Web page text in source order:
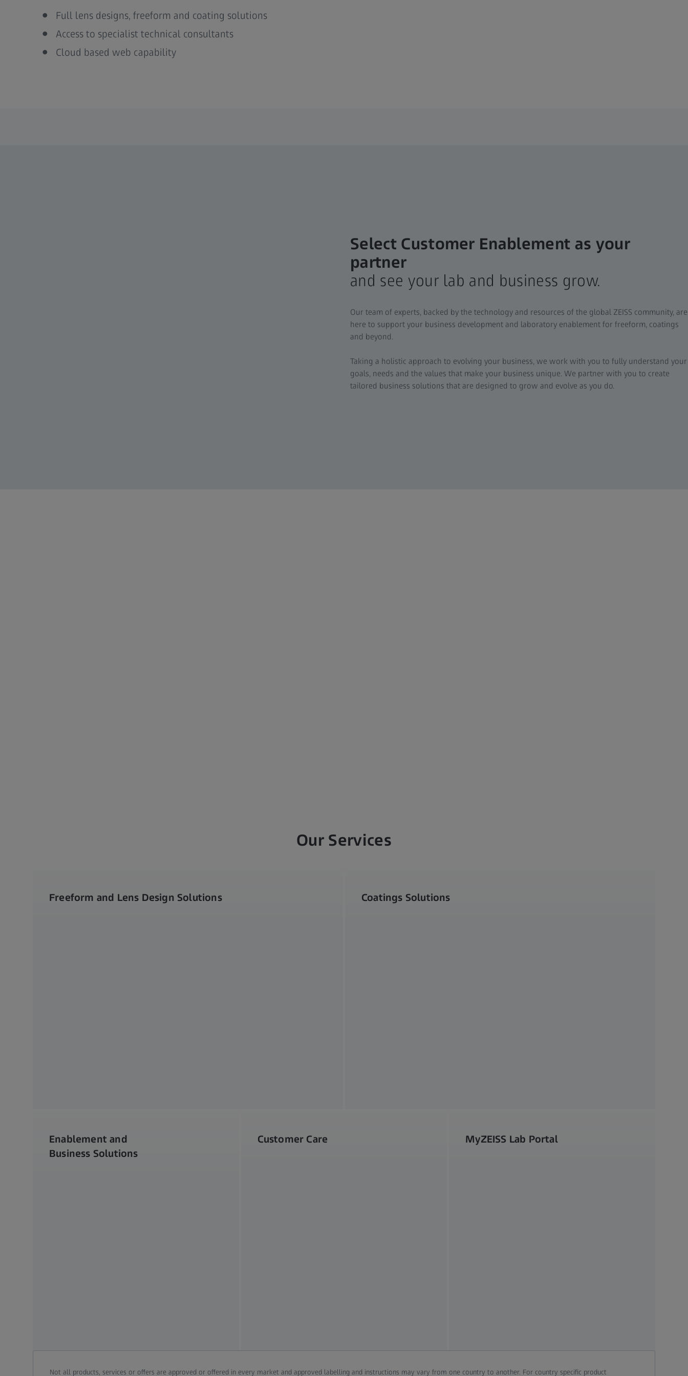
Full lens designs, freeform and coating solutions
Access to specialist technical consultants
Cloud based web capability
Select Customer Enablement as your
partner
and see your lab and business grow.
Our team of experts, backed by the technology and resources of the global ZEISS community, are
here to support your business development and laboratory enablement for freeform, coatings
and beyond.
Taking a holistic approach to evolving your business, we work with you to fully understand your
goals, needs and the values that make your business unique. We partner with you to create
tailored business solutions that are designed to grow and evolve as you do.
Our Services
Freeform and Lens Design Solutions Coatings Solutions
Enablement and
Business Solutions
Customer Care MyZEISS Lab Portal
Not all products, services or offers are approved or offered in every market and approved labelling and instructions may vary from one country to another. For country specific product